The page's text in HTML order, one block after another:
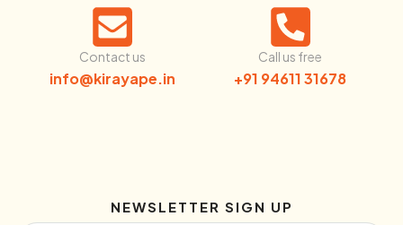
Contact us
info@kirayape.in
Call us free
+91 94611 31678
NEWSLETTER SIGN UP